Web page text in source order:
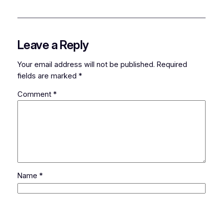
Leave a Reply
Your email address will not be published. Required
fields are marked *
Comment *
Name *